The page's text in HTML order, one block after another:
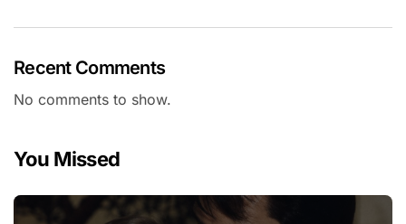
Recent Comments
No comments to show.
You Missed